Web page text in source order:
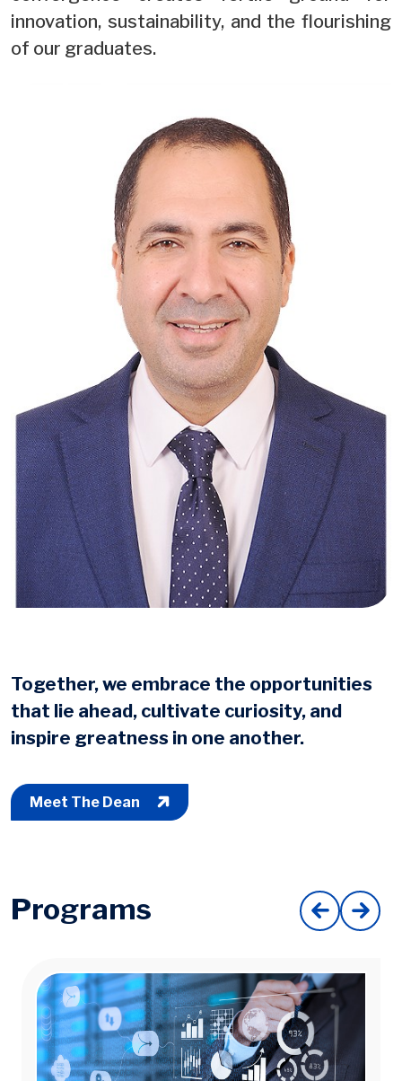
innovation, sustainability, and the flourishing
of our graduates.
Together, we embrace the opportunities
that lie ahead, cultivate curiosity, and
inspire greatness in one another.
Meet The Dean
Programs